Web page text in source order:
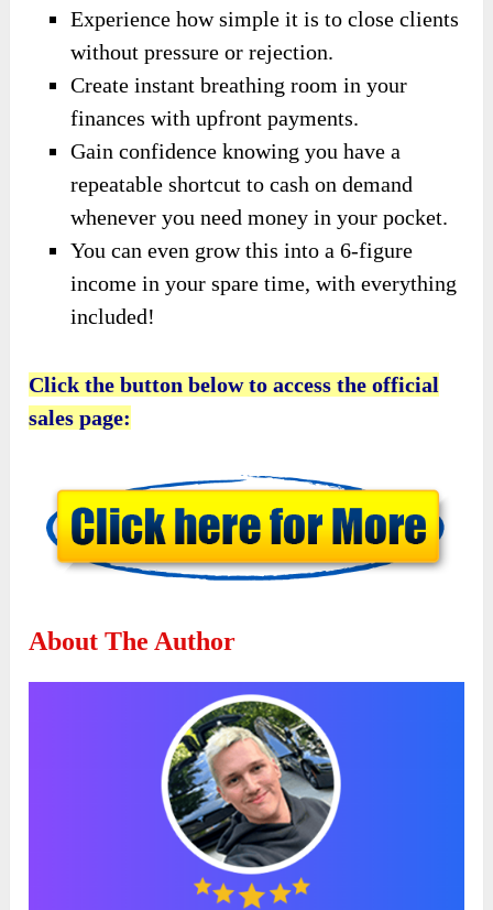
Experience how simple it is to close clients
without pressure or rejection.
Create instant breathing room in your
finances with upfront payments.
Gain confidence knowing you have a
repeatable shortcut to cash on demand
whenever you need money in your pocket.
You can even grow this into a 6-figure
income in your spare time, with everything
included!
Click the button below to access the official
sales page:
About The Author